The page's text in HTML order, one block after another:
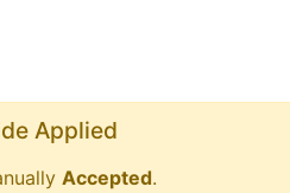
Applied
Accepted.